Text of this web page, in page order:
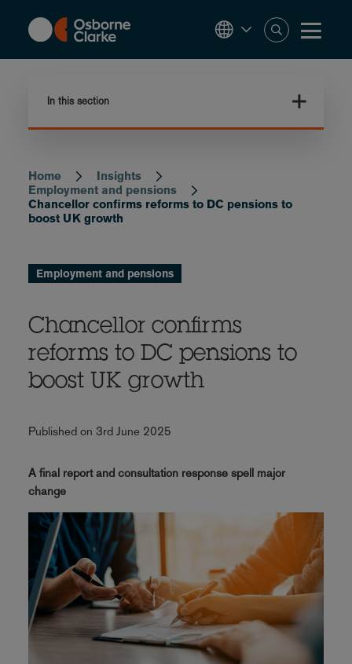
content
In this section
Breadcrumb
Home
Insights
Employment and pensions
Chancellor confirms reforms to DC pensions to
boost UK growth
Employment and pensions
Chancellor confirms
reforms to DC pensions to
boost UK growth
Published on 3rd June 2025
A final report and consultation response spell major
change